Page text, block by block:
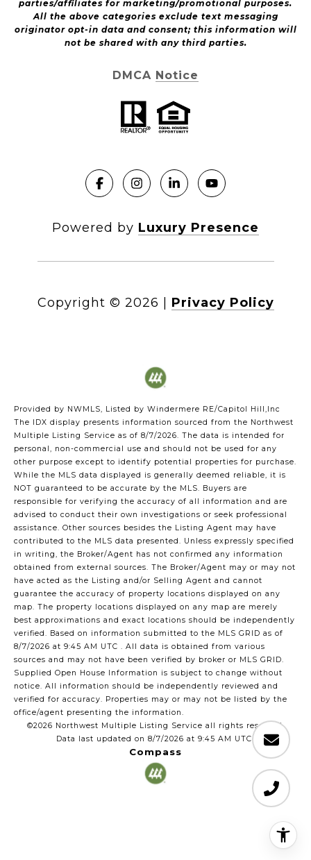
parties/affiliates for marketing/promotional purposes.
All the above categories exclude text messaging
originator opt-in data and consent; this information will
not be shared with any third parties.
DMCA Notice
Powered by Luxury Presence
Copyright © 2026 Privacy Policy
Provided by NWMLS, Listed by Windermere RE/Capitol Hill,Inc
The IDX display presents information sourced from the Northwest
Multiple Listing Service as of 8/7/2026. The data is intended for
personal, non-commercial use and should not be used for any
other purpose except to identify potential properties for purchase.
While the MLS data displayed is generally deemed reliable, it is
NOT guaranteed to be accurate by the MLS. Buyers are
responsible for verifying the accuracy of all information and are
advised to conduct their own investigations or seek professional
assistance. Other sources besides the Listing Agent may have
contributed to the MLS data presented. Unless expressly specified
in writing, the Broker/Agent has not confirmed any information
obtained from external sources. The Broker/Agent may or may not
have acted as the Listing and/or Selling Agent and cannot
guarantee the accuracy of property locations displayed on any
map. The property locations displayed on any map are merely
best approximations and exact locations should be independently
verified. Based on information submitted to the MLS GRID as of
8/7/2026 at 9:45 AM UTC . All data is obtained from various
sources and may not have been verified by broker or MLS GRID.
Supplied Open House Information is subject to change without
notice. All information should be independently reviewed and
verified for accuracy. Properties may or may not be listed by the
office/agent presenting the information.
©2026 Northwest Multiple Listing Service all rights reserved.
Data last updated on 8/7/2026 at 9:45 AM UTC
Compass